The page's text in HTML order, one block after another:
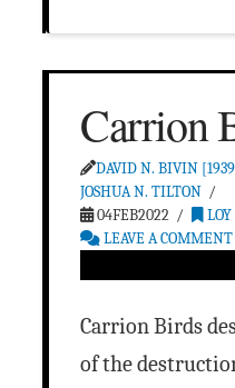
Carrion
DAVID N. BIVIN
JOSHUA N. TILTON
04FEB2022
LEAVE A COMMENT
Carrion Birds
of the